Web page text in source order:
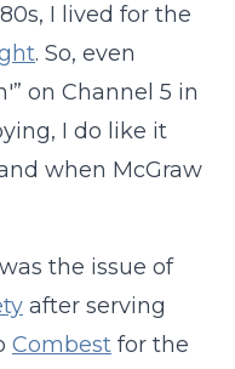
I lived for the
. So, even
on Channel 5 in
I do like it
when McGraw
the issue of
after serving
Combest for the